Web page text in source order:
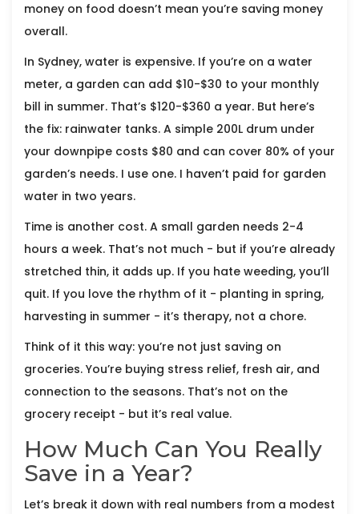
money on food doesn’t mean you’re saving money
overall.
In Sydney, water is expensive. If you’re on a water
meter, a garden can add $10-$30 to your monthly
bill in summer. That’s $120-$360 a year. But here’s
the fix: rainwater tanks. A simple 200L drum under
your downpipe costs $80 and can cover 80% of your
garden’s needs. I use one. I haven’t paid for garden
water in two years.
Time is another cost. A small garden needs 2-4
hours a week. That’s not much - but if you’re already
stretched thin, it adds up. If you hate weeding, you’ll
quit. If you love the rhythm of it - planting in spring,
harvesting in summer - it’s therapy, not a chore.
Think of it this way: you’re not just saving on
groceries. You’re buying stress relief, fresh air, and
connection to the seasons. That’s not on the
grocery receipt - but it’s real value.
How Much Can You Really
Save in a Year?
Let’s break it down with real numbers from a modest